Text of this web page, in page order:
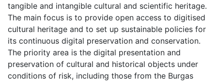
tangible and intangible cultural and scientific heritage.
The main focus is to provide open access to digitised
cultural heritage and to set up sustainable policies for
its continuous digital preservation and conservation.
The priority area is the digital presentation and
preservation of cultural and historical objects under
conditions of risk, including those from the Burgas